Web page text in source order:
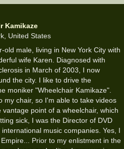
Kamikaze
United States
old male, living in New York City with
wife Karen. Diagnosed with
in March of 2003, I now
the city. I like to drive the
moniker "Wheelchair Kamikaze".
my chair, so I'm able to take videos
point of a wheelchair, which
sick, I was the Director of DVD
music companies. Yes, I
Prior to my enlistment in the